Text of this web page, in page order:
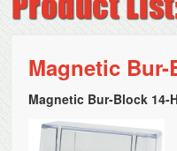
Magnetic
Magnetic Bur-Block 14-